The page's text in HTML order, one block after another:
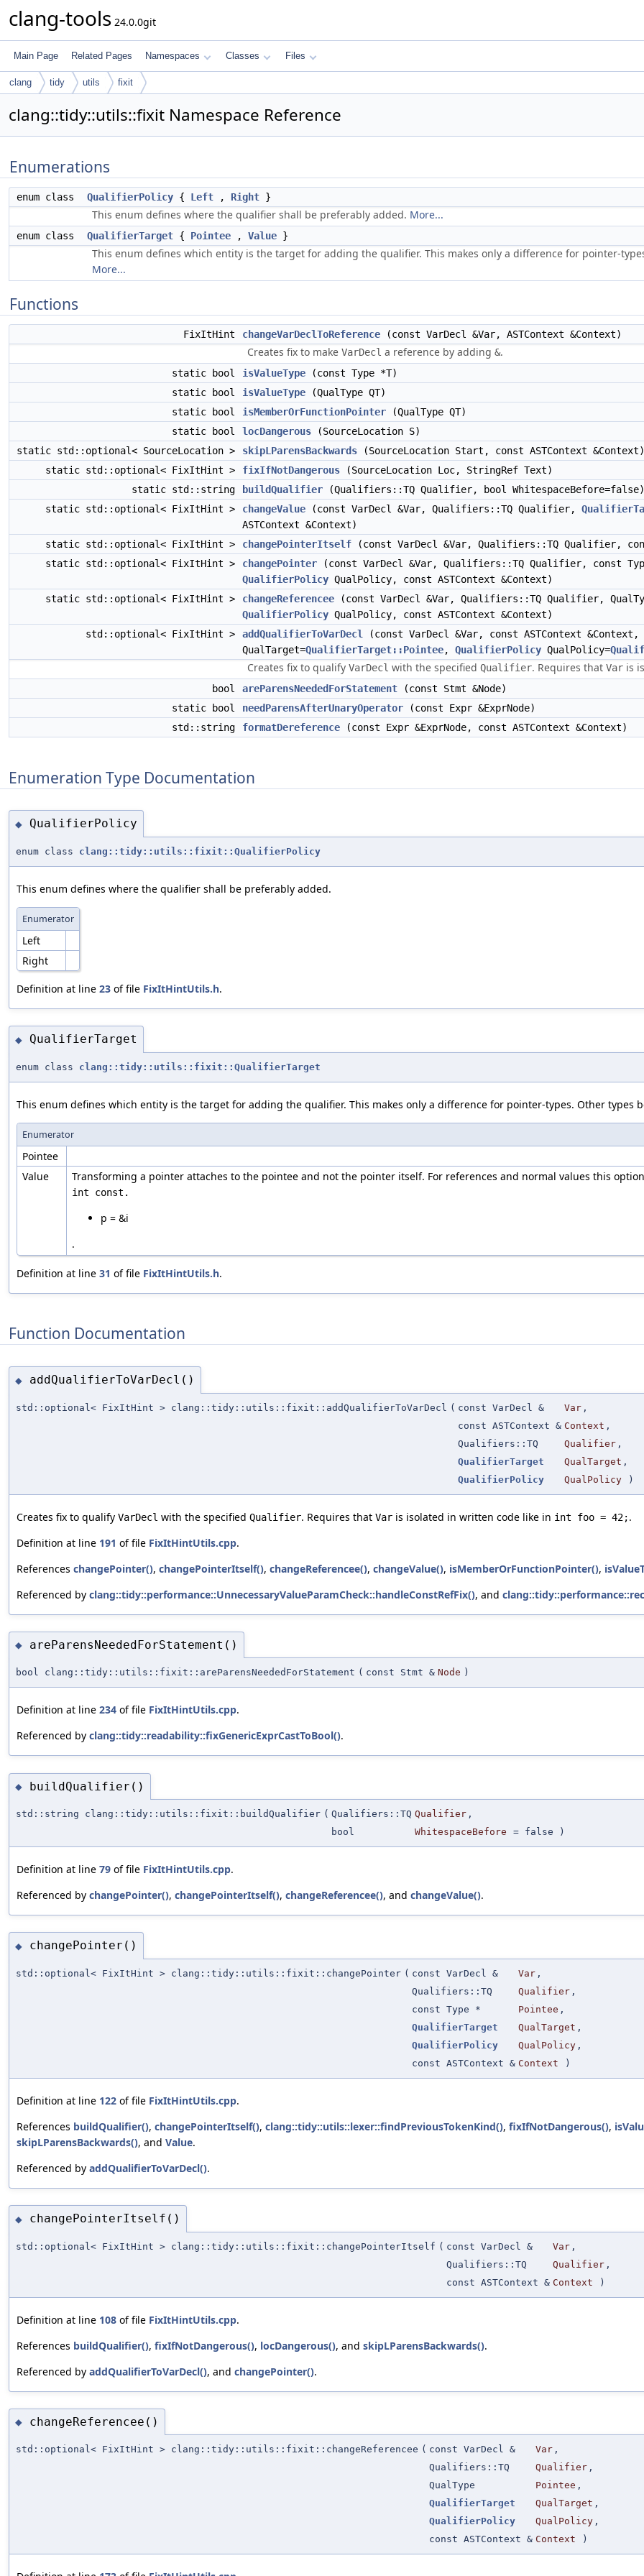
clang-tools 24.0.0git
Main Page Related Pages Namespaces Classes Files
clang tidy utils fixit
clang::tidy::utils::fixit Namespace Reference
Enumerations
enum class QualifierPolicy { Left , Right }
This enum defines where the qualifier shall be preferably added. More...
enum class QualifierTarget { Pointee , Value }
This enum defines which entity is the target for adding the qualifier. This makes only a difference for pointer-
More...
Functions
FixItHint changeVarDeclToReference (const VarDecl &Var, ASTContext &Context)
Creates fix to make VarDecl a reference by adding &.
static bool isValueType (const Type *T)
static bool
isValueType (QualType QT)
static bool
isMemberOrFunctionPointer (QualType QT)
static bool
locDangerous (SourceLocation S)
static std::optional< SourceLocation >
skipLParensBackwards (SourceLocation Start, const ASTContext &Context)
static std::optional< FixItHint >
fixIfNotDangerous (SourceLocation Loc, StringRef Text)
static std::string
buildQualifier (Qualifiers::TQ Qualifier, bool WhitespaceBefore=false)
static std::optional< FixItHint >
changeValue (const VarDecl &Var, Qualifiers::TQ Qualifier,
ASTContext &Context)
static std::optional< FixItHint >
changePointerItself (const VarDecl &Var, Qualifiers::TQ Qualifier,
static std::optional< FixItHint >
changePointer (const VarDecl &Var, Qualifiers::TQ Qualifier, const
QualifierPolicy QualPolicy, const ASTContext &Context)
static std::optional< FixItHint >
changeReferencee (const VarDecl &Var, Qualifiers::TQ Qualifier,
QualifierPolicy QualPolicy, const ASTContext &Context)
std::optional< FixItHint >
addQualifierToVarDecl (const VarDecl &Var, const ASTContext
QualTarget=QualifierTarget::Pointee, QualifierPolicy QualPolicy=
Creates fix to qualify VarDecl with the specified Qualifier. Requires that Var is
bool areParensNeededForStatement (const Stmt &Node)
static bool
needParensAfterUnaryOperator (const Expr &ExprNode)
std::string
formatDereference (const Expr &ExprNode, const ASTContext &Context)
Enumeration Type Documentation
◆ QualifierPolicy
enum class clang::tidy::utils::fixit::QualifierPolicy
This enum defines where the qualifier shall be preferably added.
Enumerator
Left
Right
Definition at line 23 of file FixItHintUtils.h.
◆ QualifierTarget
enum class clang::tidy::utils::fixit::QualifierTarget
This enum defines which entity is the target for adding the qualifier. This makes only a difference for pointer-types. Other types
Enumerator
Pointee
Value
Transforming a pointer attaches to the pointee and not the pointer itself. For references and normal values this
p = &i
.
Definition at line 31 of file FixItHintUtils.h.
Function Documentation
◆ addQualifierToVarDecl()
std::optional< FixItHint > clang::tidy::utils::fixit::addQualifierToVarDecl ( const VarDecl & Var ,
const ASTContext & Context ,
Qualifiers::TQ
Qualifier ,
QualifierTarget
QualTarget ,
QualifierPolicy
QualPolicy )
Creates fix to qualify VarDecl with the specified Qualifier. Requires that Var is isolated in written code like in int foo = 42;.
Definition at line 191 of file FixItHintUtils.cpp.
References changePointer(), changePointerItself(), changeReferencee(), changeValue(), isMemberOrFunctionPointer(),
Referenced by clang::tidy::performance::UnnecessaryValueParamCheck::handleConstRefFix(), and
◆ areParensNeededForStatement()
bool clang::tidy::utils::fixit::areParensNeededForStatement ( const Stmt & Node )
Definition at line 234 of file FixItHintUtils.cpp.
Referenced by clang::tidy::readability::fixGenericExprCastToBool().
◆ buildQualifier()
std::string clang::tidy::utils::fixit::buildQualifier ( Qualifiers::TQ Qualifier ,
bool
WhitespaceBefore = false )
Definition at line 79 of file FixItHintUtils.cpp.
Referenced by changePointer(), changePointerItself(), changeReferencee(), and changeValue().
◆ changePointer()
std::optional< FixItHint > clang::tidy::utils::fixit::changePointer ( const VarDecl & Var ,
Qualifiers::TQ
Qualifier ,
const Type *
Pointee ,
QualifierTarget
QualTarget ,
QualifierPolicy
QualPolicy ,
const ASTContext & Context )
Definition at line 122 of file FixItHintUtils.cpp.
References buildQualifier(), changePointerItself(), clang::tidy::utils::lexer::findPreviousTokenKind(), fixIfNotDangerous(),
skipLParensBackwards(), and Value.
Referenced by addQualifierToVarDecl().
◆ changePointerItself()
std::optional< FixItHint > clang::tidy::utils::fixit::changePointerItself ( const VarDecl & Var ,
Qualifiers::TQ
Qualifier ,
const ASTContext & Context )
Definition at line 108 of file FixItHintUtils.cpp.
References buildQualifier(), fixIfNotDangerous(), locDangerous(), and skipLParensBackwards().
Referenced by addQualifierToVarDecl(), and changePointer().
◆ changeReferencee()
std::optional< FixItHint > clang::tidy::utils::fixit::changeReferencee ( const VarDecl & Var ,
Qualifiers::TQ
Qualifier ,
QualType
Pointee ,
QualifierTarget
QualTarget ,
QualifierPolicy
QualPolicy ,
const ASTContext & Context )